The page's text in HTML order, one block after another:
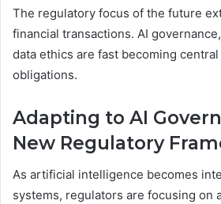
The regulatory focus of the future
financial transactions. AI
data ethics are fast becoming
obligations.
Adapting to AI
New Regulatory
As artificial intelligence becomes
systems, regulators are focusing on